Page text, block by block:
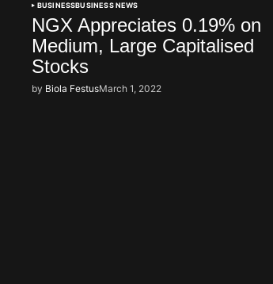
BUSINESSBUSINESS NEWS
NGX Appreciates 0.19% on
Medium, Large Capitalised
Stocks
by Biola FestusMarch 1, 2022